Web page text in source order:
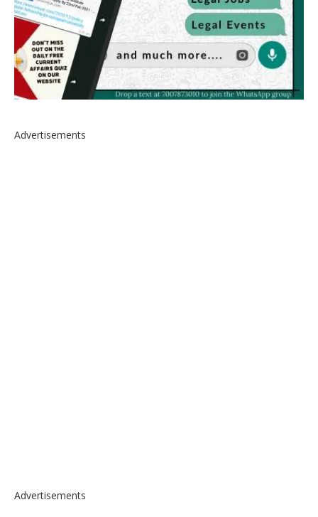
Advertisements
Advertisements